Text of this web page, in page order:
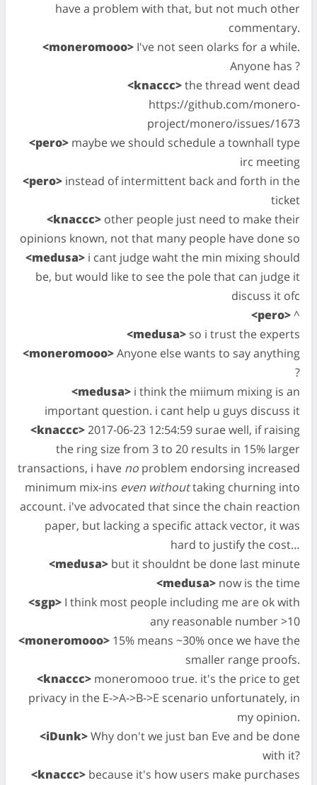
have a problem with that, but not much other
commentary.
<moneromooo> I've not seen olarks for a while.
Anyone has ?
<knaccc>the thread went dead
https://github.com/monero-
project/monero/issues/1673
<pero> maybe we should schedule a townhall type
irc meeting
<pero> instead of intermittent back and forth in the
ticket
<knaccc> other people just need to make their
opinions known, not that many people have done so
<medusa> i cant judge waht the min mixing should
be, but would like to see the pole that can judge it
discuss it ofc
<pero>^
<medusa> so i trust the experts
<moneromooo>Anyone else wants to say anything
?
<medusa> i think the miimum mixing is an
important question. i cant help u guys discuss it
<knaccc>2017-06-23 12:54:59 surae well, if raising
the ring size from 3 to 20 results in 15% larger
transactions, i have no problem endorsing increased
minimum mix-ins even withouttaking churning into
account. i've advocated that since the chain reaction
paper, but lacking a specific attack vector, it was
hard to justify the cost…
<medusa> but it shouldnt be done last minute
<medusa> now is the time
<sgp> I think most people including me are ok with
any reasonable number >10
<moneromooo> 15% means ~30% once we have the
smaller range proofs.
<knaccc> moneromooo true. it's the price to get
privacy in the E->A->B->E scenario unfortunately, in
my opinion.
<iDunk>Why don't we just ban Eve and be done
with it?
<knaccc> because it's how users make purchases